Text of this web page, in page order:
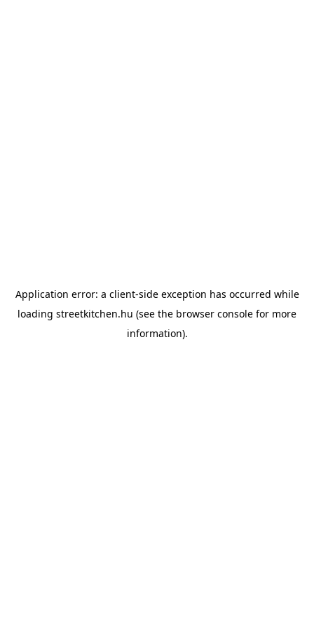
Application error: a client-side exception has occurred while
loading streetkitchen.hu (see the browser console for more
information).